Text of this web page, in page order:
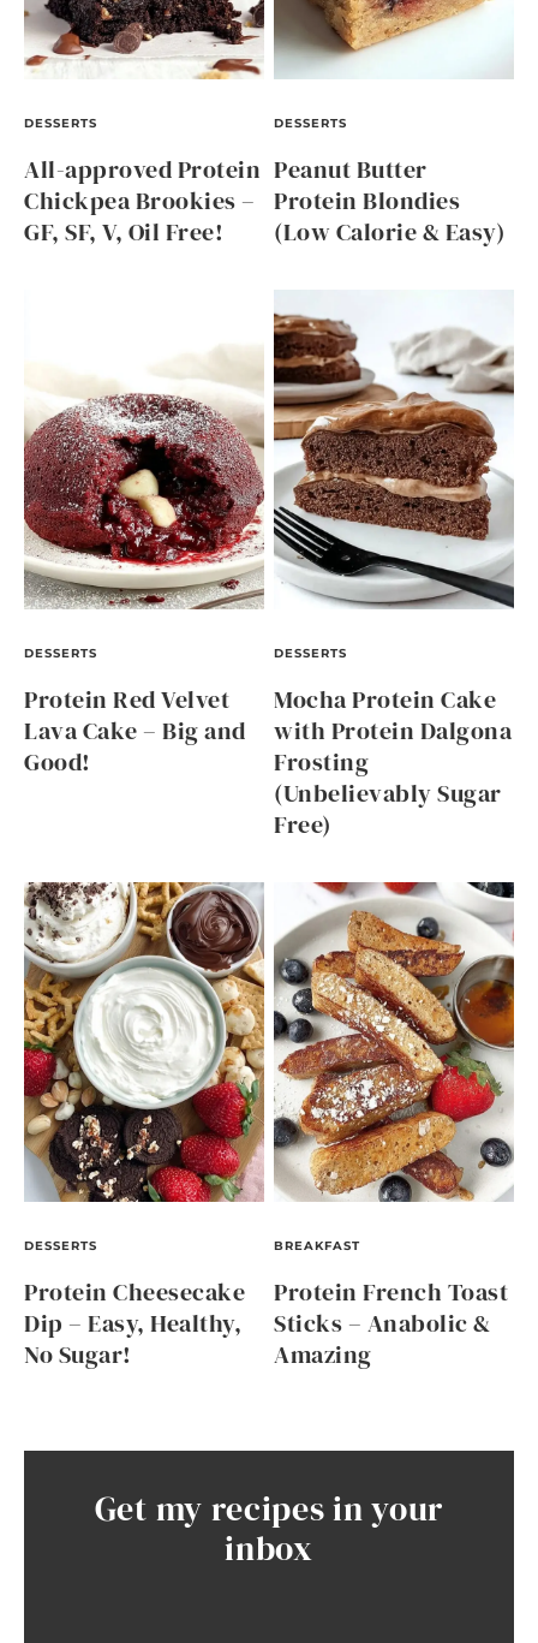
DESSERTS
All-approved Protein
Chickpea Brookies –
GF, SF, V, Oil Free!
DESSERTS
Peanut Butter
Protein Blondies
(Low Calorie & Easy)
DESSERTS
Protein Red Velvet
Lava Cake – Big and
Good!
DESSERTS
Mocha Protein Cake
with Protein Dalgona
Frosting
(Unbelievably Sugar
Free)
DESSERTS
Protein Cheesecake
Dip – Easy, Healthy,
No Sugar!
BREAKFAST
Protein French Toast
Sticks – Anabolic &
Amazing
Get my recipes in your
inbox